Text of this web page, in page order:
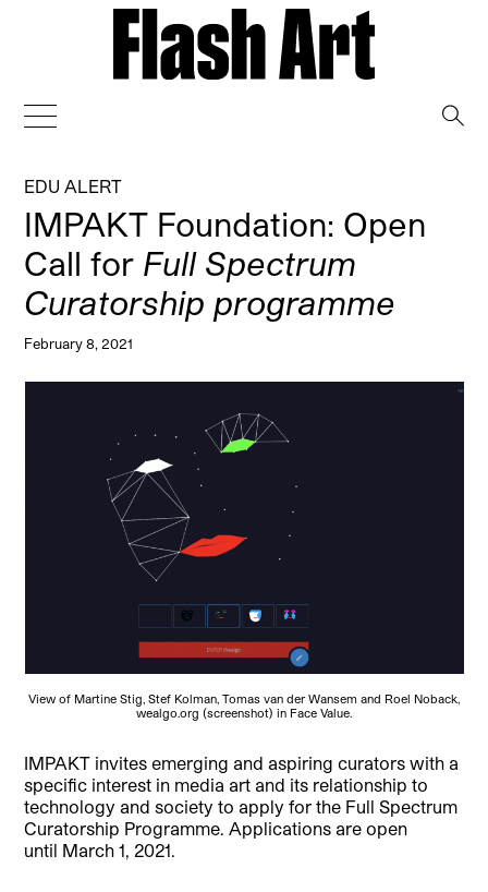
EDU ALERT
IMPAKT Foundation: Open
Call for Full Spectrum
Curatorship programme
February 8, 2021
View of Martine Stig, Stef Kolman, Tomas van der Wansem and Roel Noback,
wealgo.org (screenshot) in Face Value.
IMPAKT invites emerging and aspiring curators with a
specific interest in media art and its relationship to
technology and society to apply for the Full Spectrum
Curatorship Programme. Applications are open
until March 1, 2021.